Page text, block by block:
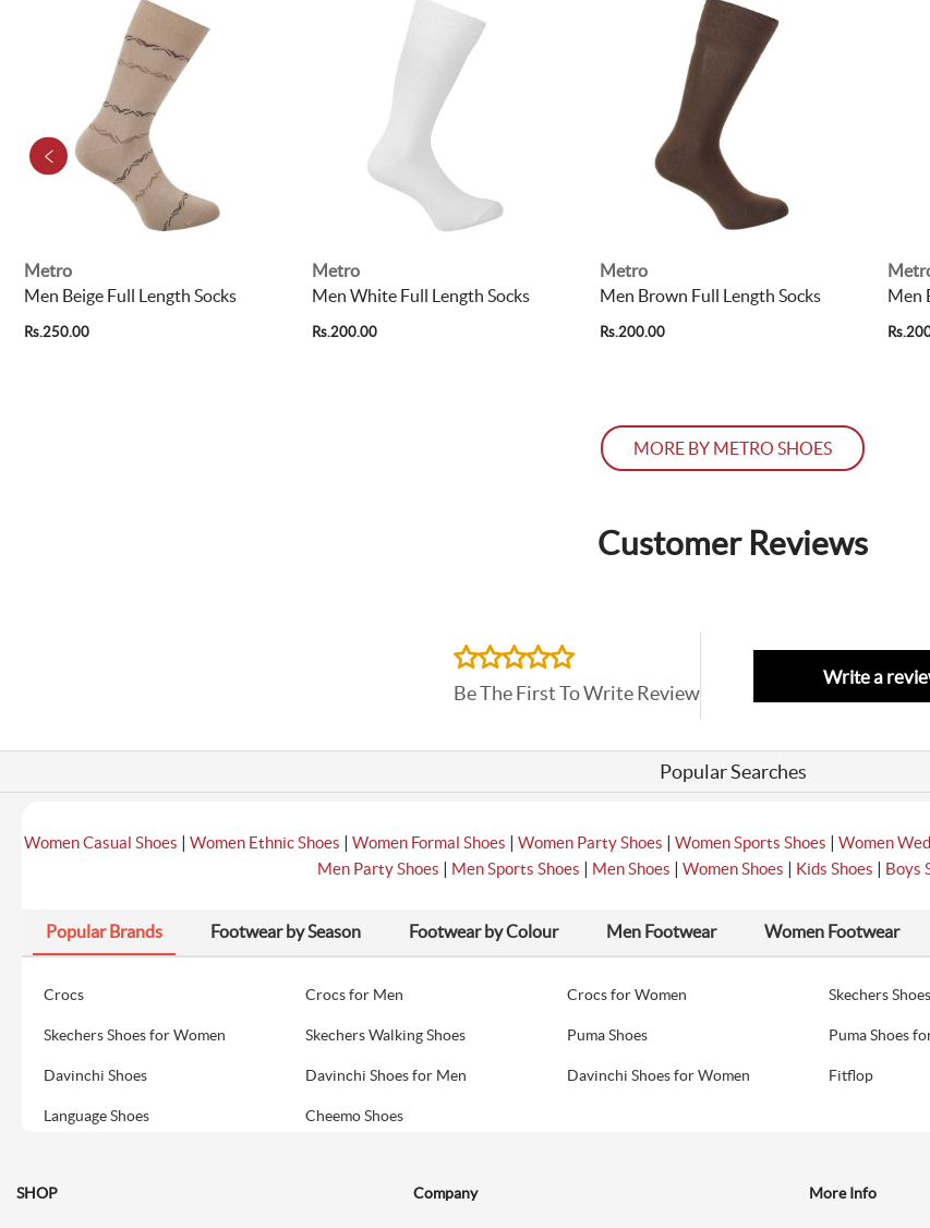
Metro
Men Beige Full Length Socks
Rs.250.00
Metro
Men White Full Length Socks
Rs.200.00
Metro
Men Brown Full Length Socks
Rs.200.00
Men
MORE BY METRO SHOES
Customer Reviews
Be The First To Write Review
Write a
Popular Searches
Women Casual Shoes | Women Ethnic Shoes | Women Formal Shoes | Women Party Shoes | Women Sports Shoes | Women
Men Party Shoes | Men Sports Shoes | Men Shoes | Women Shoes | Kids Shoes | Boys
Popular Brands Footwear by Season Footwear by Colour Men Footwear Women Footwear
Crocs Crocs for Men Crocs for Women Skechers Shoes
Skechers Shoes for Women Skechers Walking Shoes Puma Shoes Puma Shoes
Davinchi Shoes Davinchi Shoes for Men Davinchi Shoes for Women Fitflop
Language Shoes Cheemo Shoes
SHOP Company More Info